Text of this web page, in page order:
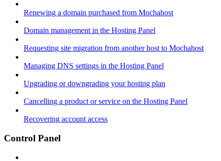
Renewing a domain purchased from Mochahost
Domain management in the Hosting Panel
Requesting site migration from another host to Mochahost
Managing DNS settings in the Hosting Panel
Upgrading or downgrading your hosting plan
Cancelling a product or service on the Hosting Panel
Recovering account access
Control Panel